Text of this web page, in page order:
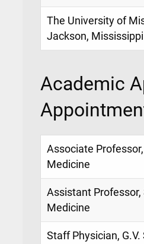
The University of
Jackson,
Academic
Associate
Medicine
Assistant
Medicine
Staff Physician,